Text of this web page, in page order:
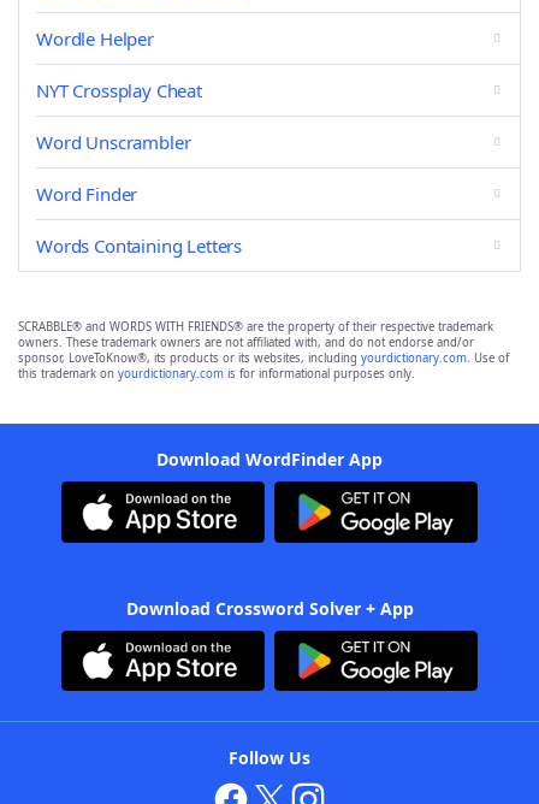
Wordle Helper
NYT Crossplay Cheat
Word Unscrambler
Word Finder
Words Containing Letters
SCRABBLE® and WORDS WITH FRIENDS® are the property of their respective trademark
owners. These trademark owners are not affiliated with, and do not endorse and/or
sponsor, LoveToKnow®, its products or its websites, including yourdictionary.com. Use of
this trademark on yourdictionary.com is for informational purposes only.
Download WordFinder App
Download Crossword Solver + App
Follow Us